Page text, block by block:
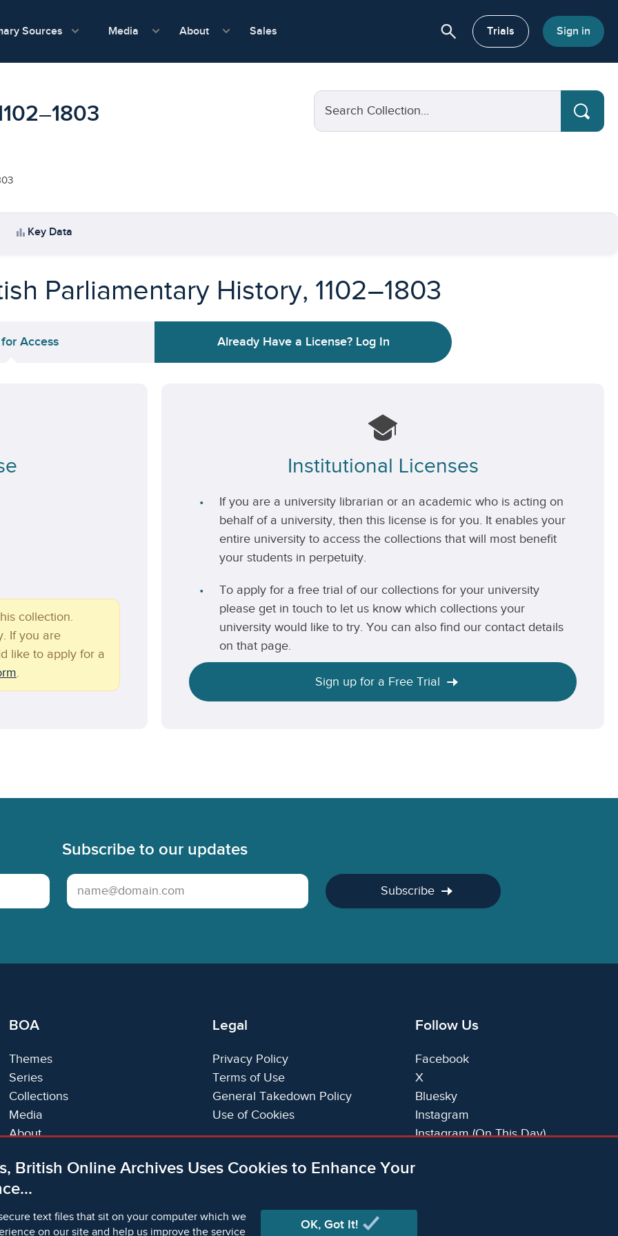
Sources Media show submenu for Media
About show submenu for About
Sales search Trials Sign in
Search Collection...
bar_chart Key Data
Parliamentary History, 1102–1803
Access Already Have a License? Log In
collection.
If you are
like to apply for a
.
Institutional Licenses
If you are a university librarian or an academic who is acting on
behalf of a university, then this license is for you. It enables your
entire university to access the collections that will most benefit
your students in perpetuity.
To apply for a free trial of our collections for your university
please get in touch to let us know which collections your
university would like to try. You can also find our contact details
on that page.
Sign up for a Free Trial
Subscribe to our updates
Email Address
Subscribe
British Online Archives Uses Cookies to Enhance Your
text files that sit on your computer which we
on our site and help us improve the service
OK, Got It!
BOA
Themes
Series
Collections
Media
About
Support
Status Page
Legal
Privacy Policy
Terms of Use
General Takedown Policy
Use of Cookies
Follow Us
Facebook
X
Bluesky
Instagram
Instagram (On This Day)
TikTok